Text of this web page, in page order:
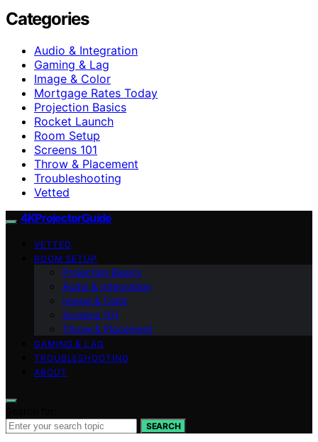
Categories
Audio & Integration
Gaming & Lag
Image & Color
Mortgage Rates Today
Projection Basics
Rocket Launch
Room Setup
Screens 101
Throw & Placement
Troubleshooting
Vetted
4KProjectorGuide
VETTED
ROOM SETUP
Projection Basics
Audio & Integration
Image & Color
Screens 101
Throw & Placement
GAMING & LAG
TROUBLESHOOTING
ABOUT
SEARCH